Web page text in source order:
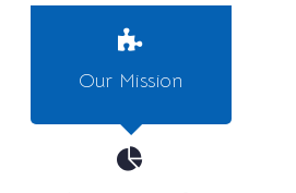
Our Mission